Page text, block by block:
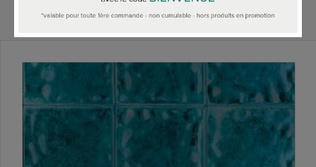
Designers Guild Aquarelle wallpaper